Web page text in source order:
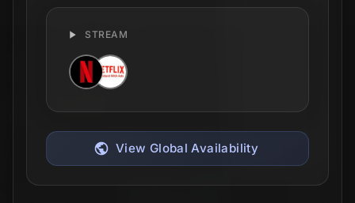
STREAM
View Global Availability